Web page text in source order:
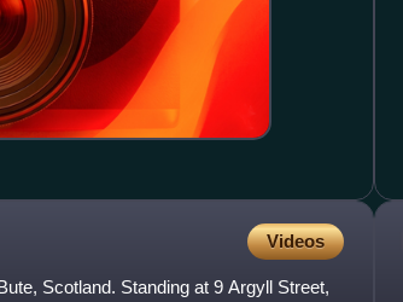
Videos
Scotland. Standing at 9 Argyll Street,